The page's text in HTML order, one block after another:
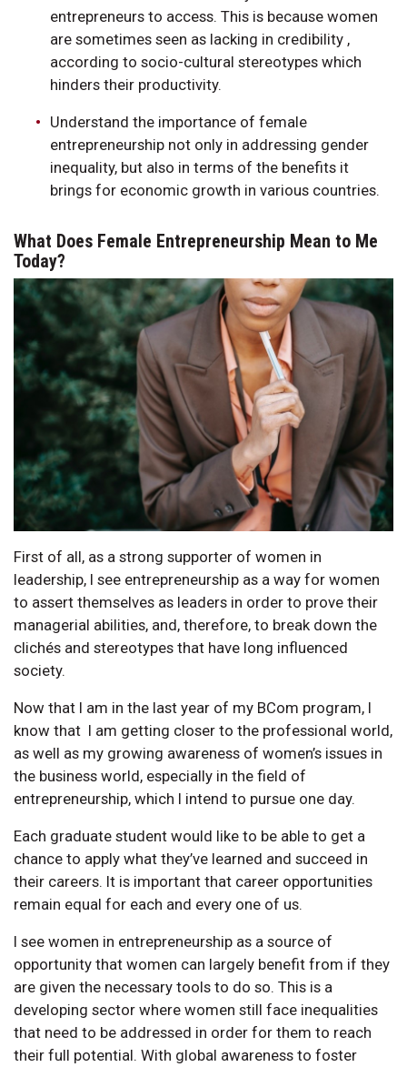
entrepreneurs to access. This is because women
are sometimes seen as lacking in credibility ,
according to socio-cultural stereotypes which
hinders their productivity.
Understand the importance of female
entrepreneurship not only in addressing gender
inequality, but also in terms of the benefits it
brings for economic growth in various countries.
What Does Female Entrepreneurship Mean to Me
Today?
First of all, as a strong supporter of women in
leadership, I see entrepreneurship as a way for women
to assert themselves as leaders in order to prove their
managerial abilities, and, therefore, to break down the
clichés and stereotypes that have long influenced
society.
Now that I am in the last year of my BCom program, I
know that I am getting closer to the professional world,
as well as my growing awareness of women’s issues in
the business world, especially in the field of
entrepreneurship, which I intend to pursue one day.
Each graduate student would like to be able to get a
chance to apply what they’ve learned and succeed in
their careers. It is important that career opportunities
remain equal for each and every one of us.
I see women in entrepreneurship as a source of
opportunity that women can largely benefit from if they
are given the necessary tools to do so. This is a
developing sector where women still face inequalities
that need to be addressed in order for them to reach
their full potential. With global awareness to foster